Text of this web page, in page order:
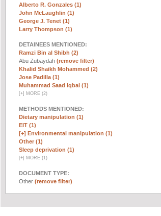
Alberto R. Gonzales (1)
John McLaughlin (1)
George J. Tenet (1)
Larry Thompson (1)
DETAINEES MENTIONED:
Ramzi Bin al Shibh (2)
Abu Zubaydah (remove filter)
Khalid Shaikh Mohammed (2)
Jose Padilla (1)
Muhammad Saad Iqbal (1)
[+] MORE (2)
METHODS MENTIONED:
Dietary manipulation (1)
EIT (1)
[+] Environmental manipulation (1)
Other (1)
Sleep deprivation (1)
[+] MORE (1)
DOCUMENT TYPE:
Other (remove filter)